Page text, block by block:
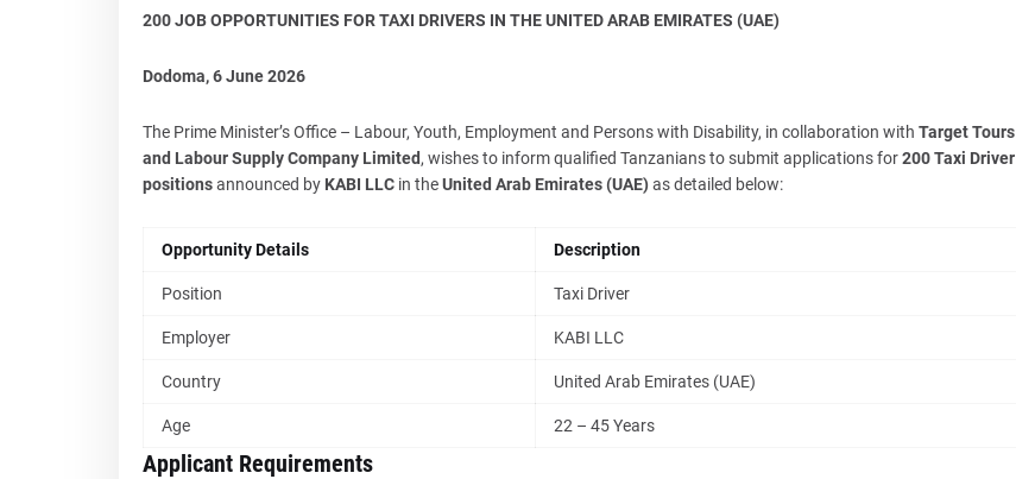
200 JOB OPPORTUNITIES FOR TAXI DRIVERS IN THE UNITED ARAB EMIRATES (UAE)
Dodoma, 6 June 2026
The Prime Minister’s Office – Labour, Youth, Employment and Persons with Disability, in collaboration with Target Tours
and Labour Supply Company Limited, wishes to inform qualified Tanzanians to submit applications for200 Taxi Driver
positionsannounced by KABI LLCin theUnited Arab Emirates (UAE)as detailed below:
Opportunity Details Description
Position Taxi Driver
Employer KABI LLC
Country United Arab Emirates (UAE)
Age 22 – 45 Years
Applicant Requirements